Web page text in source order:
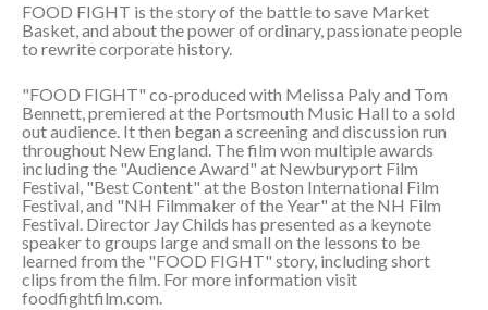
FOOD FIGHT is the story of the battle to save Market
Basket, and about the power of ordinary, passionate people
to rewrite corporate history.
"FOOD FIGHT" co-produced with Melissa Paly and Tom
Bennett, premiered at the Portsmouth Music Hall to a sold
out audience. It then began a screening and discussion run
throughout New England. The film won multiple awards
including the "Audience Award" at Newburyport Film
Festival, "Best Content" at the Boston International Film
Festival, and "NH Filmmaker of the Year" at the NH Film
Festival. Director Jay Childs has presented as a keynote
speaker to groups large and small on the lessons to be
learned from the "FOOD FIGHT" story, including short
clips from the film. For more information visit
foodfightfilm.com.